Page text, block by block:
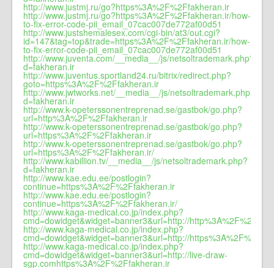
http://www.justmj.ru/go?https%3A%2F%2Ffakheran.ir
http://www.justmj.ru/go?https%3A%2F%2Ffakheran.ir/how-
to-fix-error-code-pii_email_07cac007de772af00d51
http://www.justshemalesex.com/cgi-bin/at3/out.cgi?
id=147&tag=top&trade=https%3A%2F%2Ffakheran.ir/how-
to-fix-error-code-pii_email_07cac007de772af00d51
http://www.juventa.com/__media__/js/netsoltrademark.php?
d=fakheran.ir
http://www.juventus.sportland24.ru/bitrix/redirect.php?
goto=https%3A%2F%2Ffakheran.ir
http://www.jwtworks.net/__media__/js/netsoltrademark.php?
d=fakheran.ir
http://www.k-opeterssonentreprenad.se/gastbok/go.php?
url=http%3A%2F%2Ffakheran.ir
http://www.k-opeterssonentreprenad.se/gastbok/go.php?
url=https%3A%2F%2Ffakheran.ir
http://www.k-opeterssonentreprenad.se/gastbok/go.php?
url=https%3A%2F%2Ffakheran.ir/
http://www.kabillion.tv/__media__/js/netsoltrademark.php?
d=fakheran.ir
http://www.kae.edu.ee/postlogin?
continue=https%3A%2F%2Ffakheran.ir
http://www.kae.edu.ee/postlogin?
continue=https%3A%2F%2Ffakheran.ir/
http://www.kaga-medical.co.jp/index.php?
cmd=dowidget&widget=banner3&url=http://
http://www.kaga-medical.co.jp/index.php?
cmd=dowidget&widget=banner3&url=http://
http://www.kaga-medical.co.jp/index.php?
cmd=dowidget&widget=banner3&url=http://live-draw-
sgp.comhttps%3A%2F%2Ffakheran.ir